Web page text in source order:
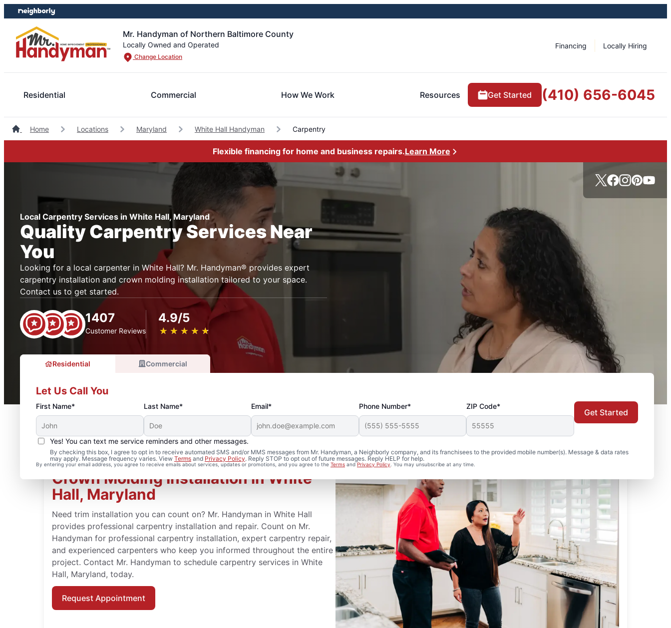
Skip
to
content
Skip
to
footer
Mr. Handyman of Northern Baltimore County
Locally Owned and Operated
Change Location
Financing Locally Hiring
Residential Commercial How We Work Resources Get Started (410) 656-6045
Home Locations Maryland White Hall Handyman Carpentry
Flexible financing for home and business repairs.Learn More
Local Carpentry Services in White Hall, Maryland
Quality Carpentry Services Near
You
Looking for a local carpenter in White Hall? Mr. Handyman® provides expert
carpentry installation and crown molding installation tailored to your space.
Contact us to get started.
1407
Customer Reviews
4.9/5
★ ★ ★ ★ ★
☆ ☆ ☆ ☆ ☆
Residential Commercial
Let Us Call You
First Name* Last Name* Email* Phone Number* ZIP Code*
Yes! You can text me service reminders and other messages.
By checking this box, I agree to opt in to receive automated SMS and/or MMS messages from Mr. Handyman, a Neighborly company, and its franchisees to the provided mobile number(s). Message & data rates
may apply. Message frequency varies. View Terms and Privacy Policy. Reply STOP to opt out of future messages. Reply HELP for help.
By entering your email address, you agree to receive emails about services, updates or promotions, and you agree to the Terms andPrivacy Policy . You may unsubscribe at any time.
Get Started
Crown Molding Installation in White
Hall, Maryland
Need trim installation you can count on? Mr. Handyman in White Hall
provides professional carpentry installation and repair. Count on Mr.
Handyman for professional carpentry installation, expert carpentry repair,
and experienced carpenters who keep you informed throughout the entire
project. Contact Mr. Handyman to schedule carpentry services in White
Hall, Maryland, today.
Request Appointment